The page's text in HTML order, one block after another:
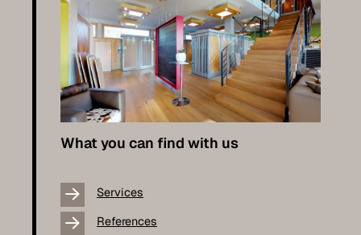
What you can find with us
Services
References